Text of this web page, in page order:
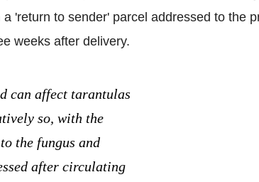
a 'return to sender' parcel addressed to the
weeks after delivery.
can affect tarantulas
so, with the
the fungus and
after circulating